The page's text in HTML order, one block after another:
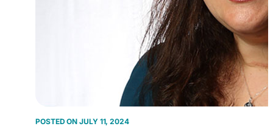
JULY 11, 2024